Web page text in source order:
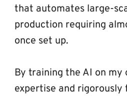
that automates large-
production requiring
once set up.
By training the AI on my
expertise and